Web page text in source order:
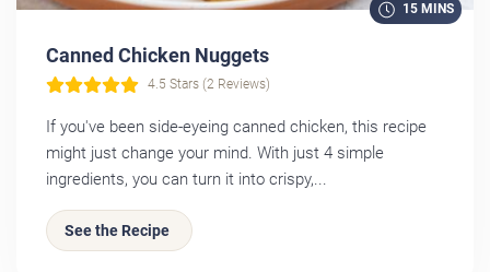
15 MINS
Canned Chicken Nuggets
4.5 Stars (2 Reviews)
If you've been side-eyeing canned chicken, this recipe
might just change your mind. With just 4 simple
ingredients, you can turn it into crispy,...
See the Recipe